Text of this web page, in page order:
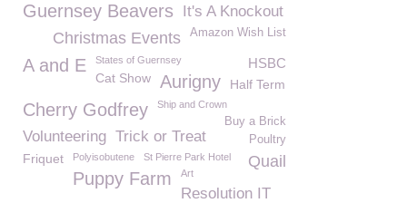
Guernsey Beavers It's A Knockout
Amazon Wish List
Christmas Events
HSBC
A and E States of Guernsey
Cat Show Aurigny Half Term
Cherry Godfrey Ship and Crown
Buy a Brick
Volunteering Trick or Treat Poultry
Friquet Polyisobutene St Pierre Park Hotel Quail
Puppy Farm Art
Resolution IT